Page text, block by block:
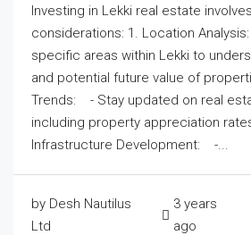
Investing in Lekki real estate
considerations: 1. Location
specific areas within Lekki to
and potential future value of
Trends: - Stay updated on real
including property appreciation
Infrastructure Development: -...
by Desh Nautilus
Ltd
3 years
ago